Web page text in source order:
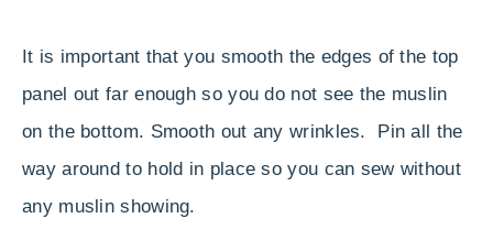
It is important that you smooth the edges of the top
panel out far enough so you do not see the muslin
on the bottom. Smooth out any wrinkles. Pin all the
way around to hold in place so you can sew without
any muslin showing.